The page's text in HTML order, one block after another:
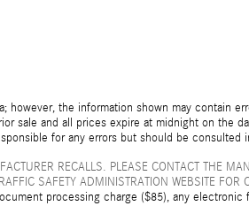
however, the information shown may contain
sale and all prices expire at midnight on the
for any errors but should be
RECALLS. PLEASE CONTACT THE
SAFETY ADMINISTRATION WEBSITE FOR
processing charge ($85), any